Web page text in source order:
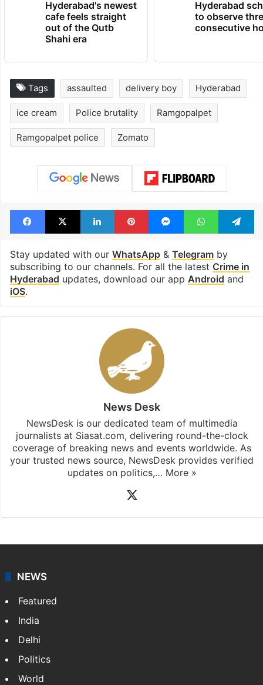
Hyderabad's newest
cafe feels straight
out of the Qutb
Shahi era
Hyderabad
to observe
consecutive
Tags assaulted delivery boy Hyderabad
ice cream Police brutality Ramgopalpet
Ramgopalpet police Zomato
Facebook
X LinkedInPinterestMessengerWhatsApp
Stay updated with our WhatsApp& Telegramby
subscribing to our channels. For all the latest Crime in
Hyderabad updates, download our app Android and
iOS.
News Desk
NewsDesk is our dedicated team of multimedia
journalists at Siasat.com, delivering round-the-clock
coverage of breaking news and events worldwide. As
your trusted news source, NewsDesk provides verified
updates on politics,… More »
NEWS
Featured
India
Delhi
Politics
World